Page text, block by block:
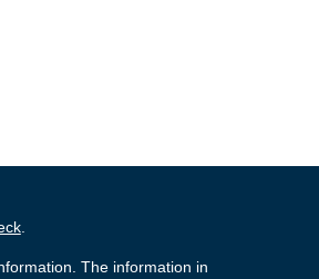
.
The information in